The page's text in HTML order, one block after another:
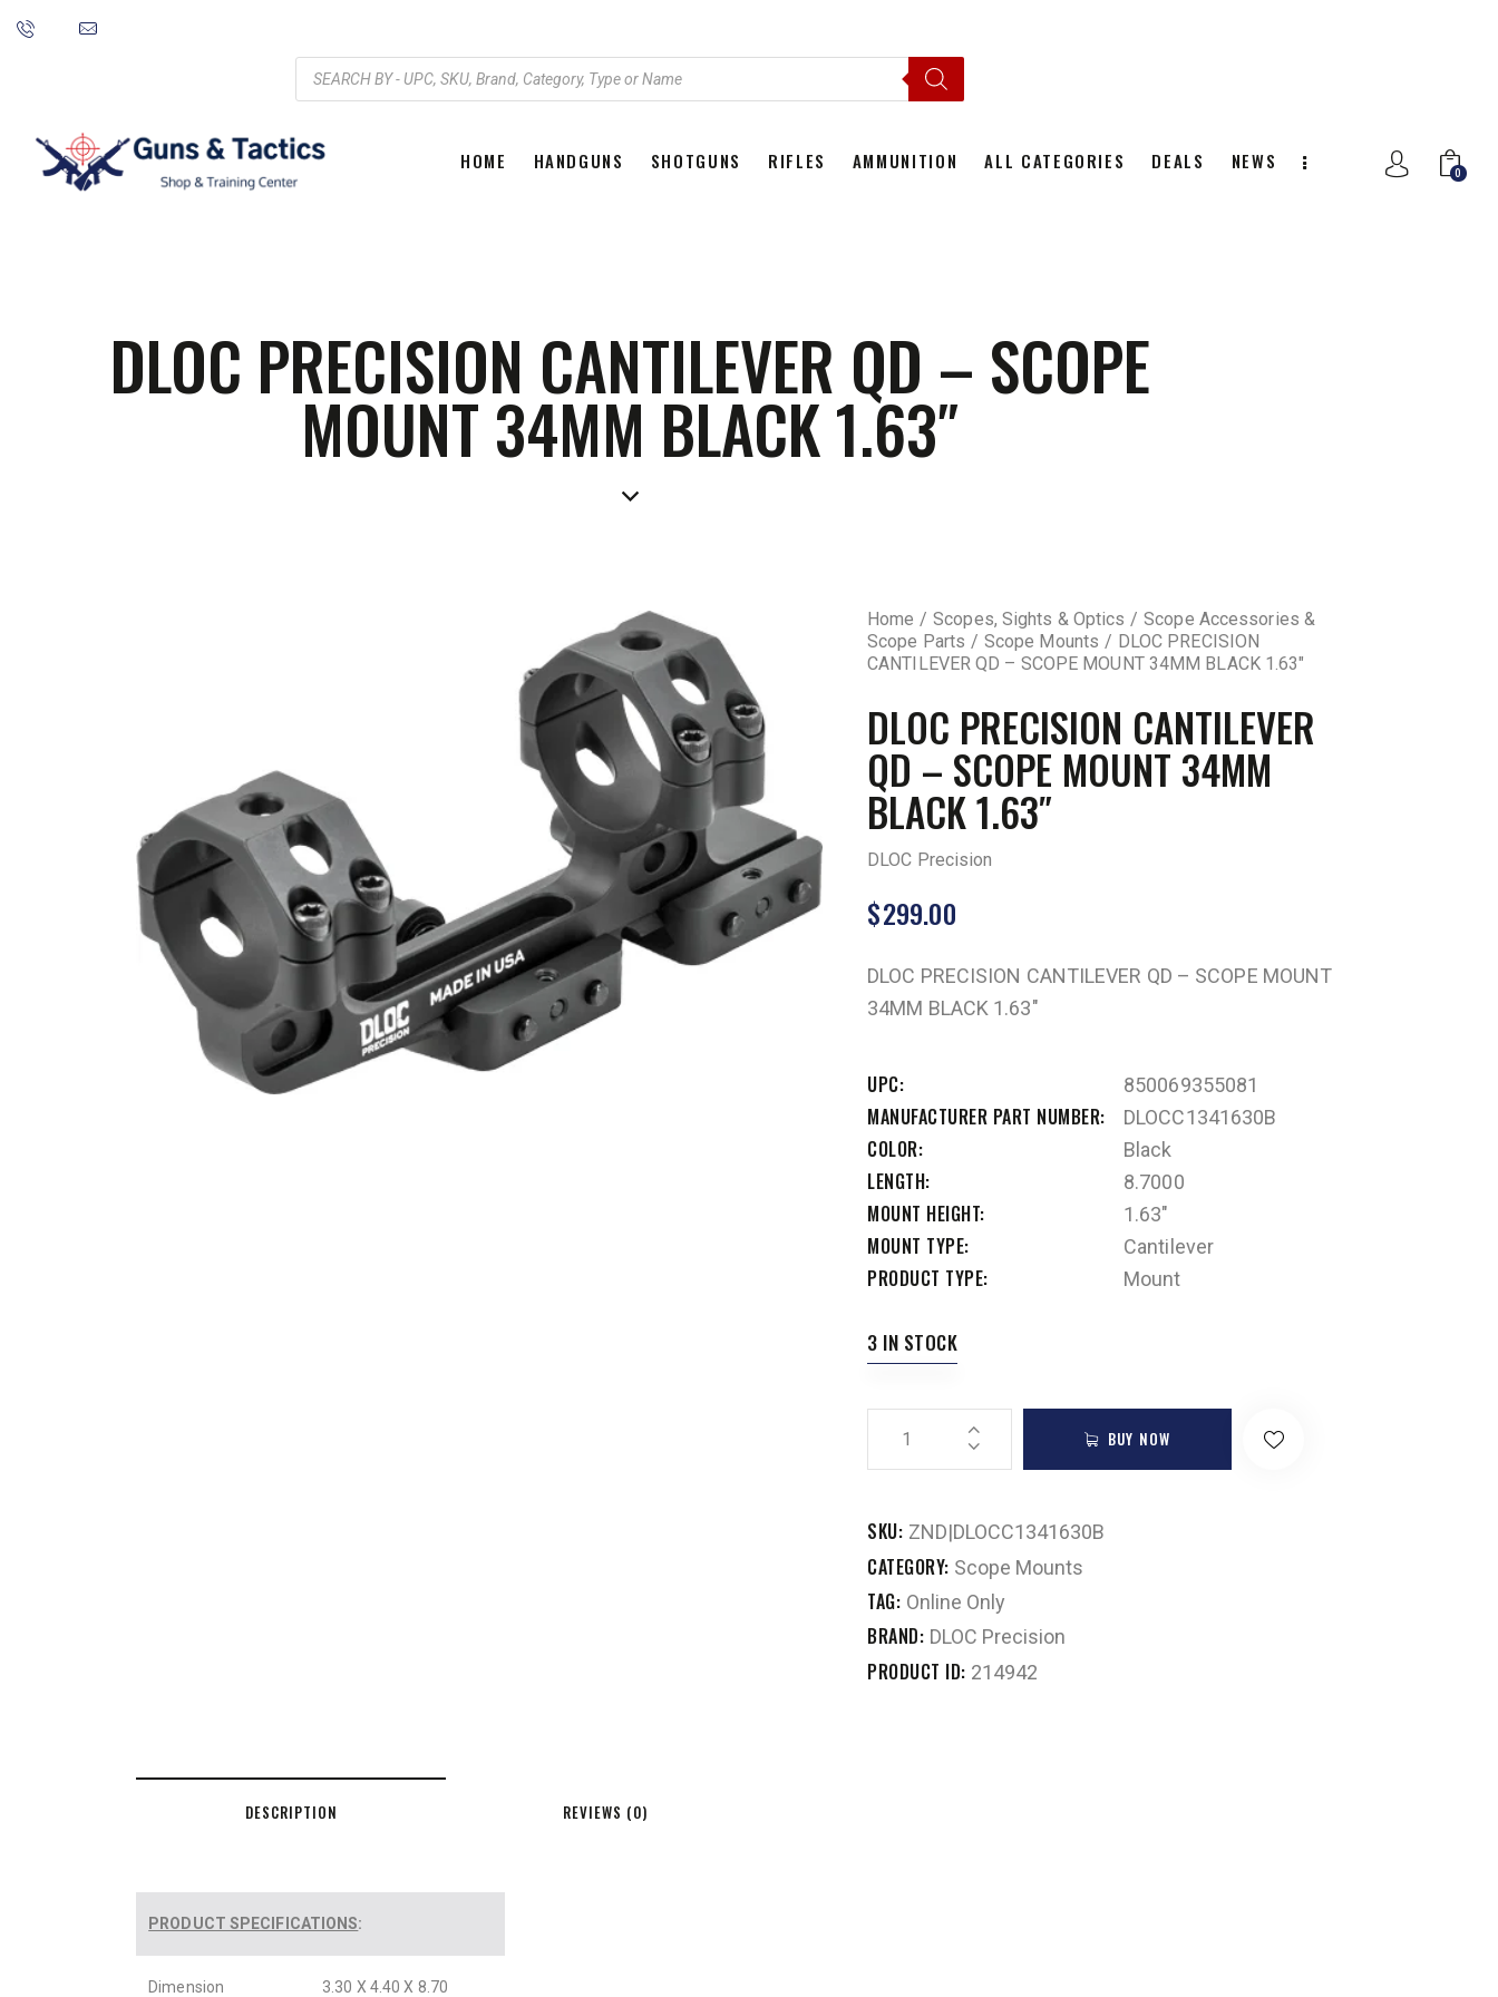
HOME HANDGUNS SHOTGUNS RIFLES AMMUNITION ALL CATEGORIES DEALS NEWS
0
DLOC PRECISION CANTILEVER QD – SCOPE
MOUNT 34MM BLACK 1.63″
Home Scopes, Sights & Optics
Scope Accessories &
Scope Parts
Scope Mounts
DLOC PRECISION
CANTILEVER QD – SCOPE MOUNT 34MM BLACK 1.63″
DLOC PRECISION CANTILEVER
QD – SCOPE MOUNT 34MM
BLACK 1.63″
DLOC Precision
$299.00
DLOC PRECISION CANTILEVER QD – SCOPE MOUNT
34MM BLACK 1.63″
UPC 850069355081
MANUFACTURER PART NUMBER DLOCC1341630B
COLOR Black
LENGTH 8.7000
MOUNT HEIGHT 1.63"
MOUNT TYPE Cantilever
PRODUCT TYPE Mount
3 IN STOCK
BUY NOW
SKU: ZND|DLOCC1341630B
CATEGORY: Scope Mounts
TAG: Online Only
BRAND: DLOC Precision
PRODUCT ID: 214942
DESCRIPTION REVIEWS (0)
PRODUCT SPECIFICATIONS:
Dimension 3.30 X 4.40 X 8.70